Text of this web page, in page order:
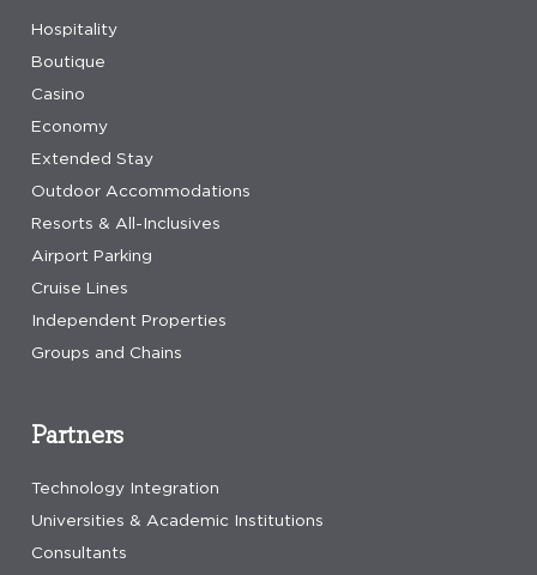
Hospitality
Boutique
Casino
Economy
Extended Stay
Outdoor Accommodations
Resorts & All-Inclusives
Airport Parking
Cruise Lines
Independent Properties
Groups and Chains
Partners
Technology Integration
Universities & Academic Institutions
Consultants